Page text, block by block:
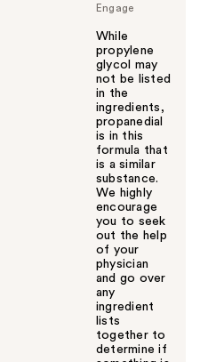
Engage
While
propylene
glycol may
not be listed
in the
ingredients,
propanedial
is in this
formula that
is a similar
substance.
We highly
encourage
you to seek
out the help
of your
physician
and go over
any
ingredient
lists
together to
determine if